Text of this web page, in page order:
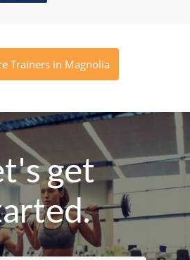
Trainers in Magnolia
get